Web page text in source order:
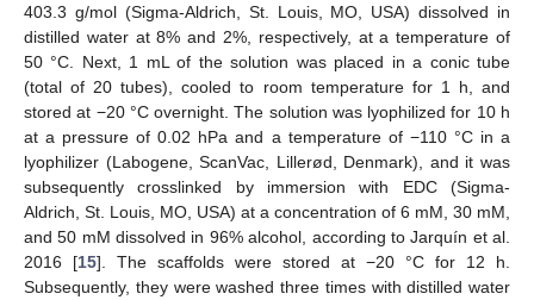
403.3 g/mol (Sigma-Aldrich, St. Louis, MO, USA) dissolved in
distilled water at 8% and 2%, respectively, at a temperature of
50 °C. Next, 1 mL of the solution was placed in a conic tube
(total of 20 tubes), cooled to room temperature for 1 h, and
stored at −20 °C overnight. The solution was lyophilized for 10 h
at a pressure of 0.02 hPa and a temperature of −110 °C in a
lyophilizer (Labogene, ScanVac, Lillerød, Denmark), and it was
subsequently crosslinked by immersion with EDC (Sigma-
Aldrich, St. Louis, MO, USA) at a concentration of 6 mM, 30 mM,
and 50 mM dissolved in 96% alcohol, according to Jarquín et al.
2016 [15]. The scaffolds were stored at −20 °C for 12 h.
Subsequently, they were washed three times with distilled water